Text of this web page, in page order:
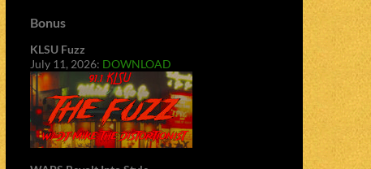
Bonus
KLSU Fuzz
July 11, 2026: DOWNLOAD